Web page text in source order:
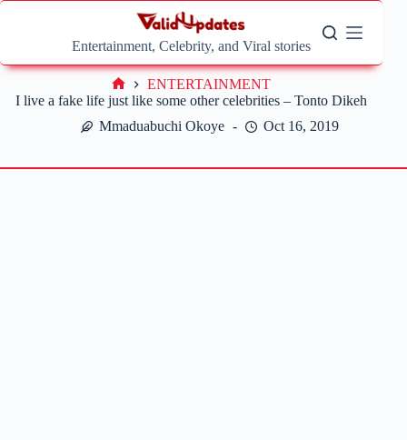
Skip
Entertainment, Celebrity, and Viral stories
I live a fake life just like some other celebrities – Tonto Dikeh
Mmaduabuchi Okoye
Oct 16, 2019
Home
ENTERTAINMENT